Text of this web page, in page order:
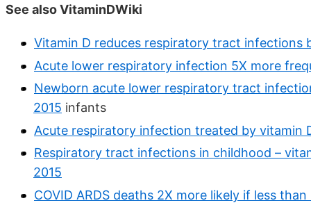
See also VitaminDWiki
Vitamin D reduces respiratory tract infections
Acute lower respiratory infection 5X more
Newborn acute lower respiratory tract
2015 infants
Acute respiratory infection treated by vitamin
Respiratory tract infections in childhood –
2015
COVID ARDS deaths 2X more likely if less